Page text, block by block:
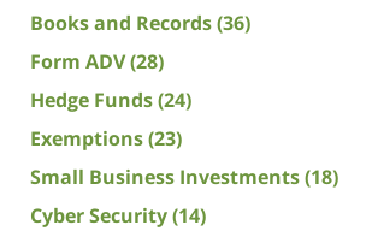
Books and Records(36)
Form ADV(28)
Hedge Funds(24)
Exemptions(23)
Small Business Investments(18)
Cyber Security(14)